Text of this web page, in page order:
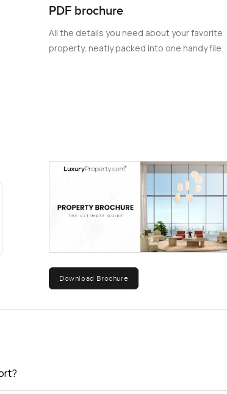
PDF brochure
All the details you need about your favorite
property, neatly packed into one handy file.
Download Brochure